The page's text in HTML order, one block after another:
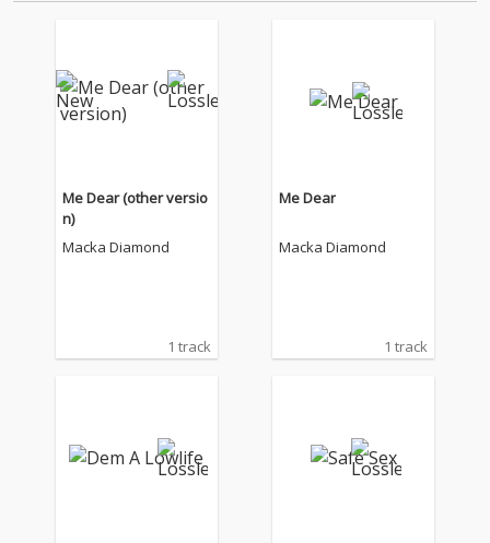
Me Dear (other versio
n)
Macka Diamond
1 track
Me Dear
Macka Diamond
1 track